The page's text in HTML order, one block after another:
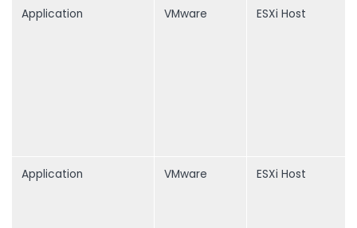
Application VMware ESXi Host
Application VMware ESXi Host